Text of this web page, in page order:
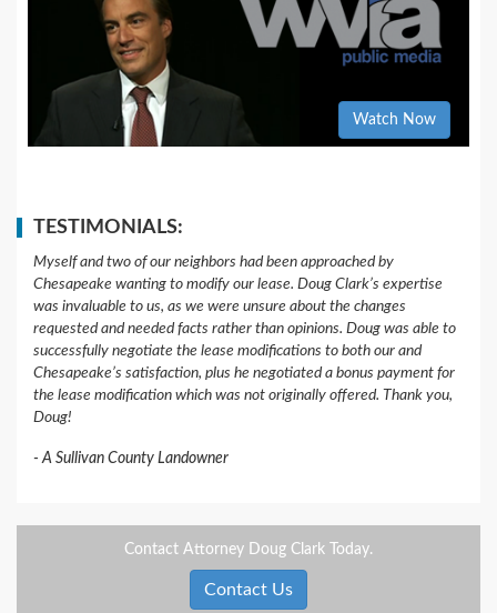
Watch Now
TESTIMONIALS:
Myself and two of our neighbors had been approached by
Chesapeake wanting to modify our lease. Doug Clark’s expertise
was invaluable to us, as we were unsure about the changes
requested and needed facts rather than opinions. Doug was able to
successfully negotiate the lease modifications to both our and
Chesapeake’s satisfaction, plus he negotiated a bonus payment for
the lease modification which was not originally offered. Thank you,
Doug!
A Sullivan County Landowner
Contact Attorney Doug Clark Today.
Contact Us